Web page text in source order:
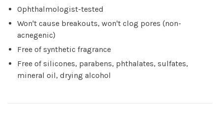
Ophthalmologist-tested
Won't cause breakouts, won't clog pores (non-
acnegenic)
Free of synthetic fragrance
Free of silicones, parabens, phthalates, sulfates,
mineral oil, drying alcohol